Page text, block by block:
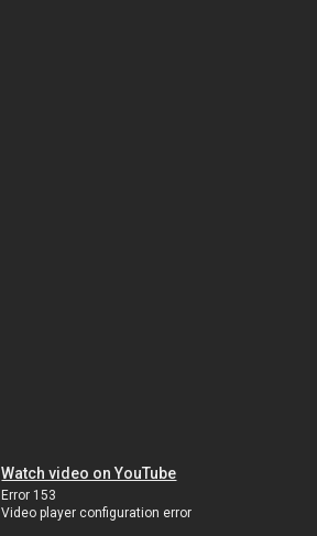
Watch video on YouTube
Error 153
Video player configuration error